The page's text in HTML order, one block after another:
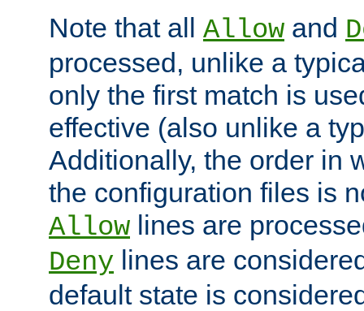
Note that all Allow and
processed, unlike a
only the first match is
effective (also unlike a
Additionally, the order in
the configuration files is
Allow lines are
Deny lines are
default state is